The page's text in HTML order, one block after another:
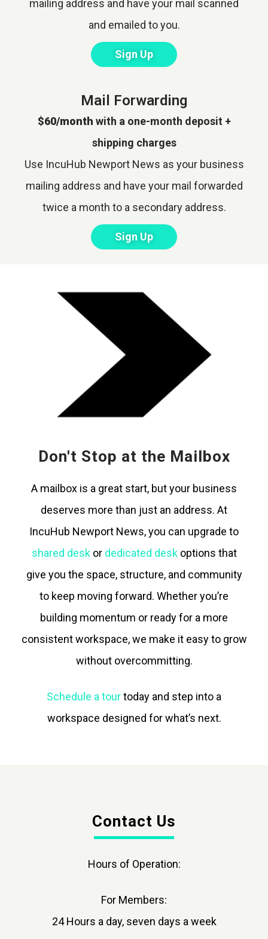
mailing address and have your mail scanned
and emailed to you.
Sign Up
Mail Forwarding
$60/month with a one-month deposit +
shipping charges
Use IncuHub Newport News as your business
mailing address and have your mail forwarded
twice a month to a secondary address.
Sign Up
Don't Stop at the Mailbox
A mailbox is a great start, but your business
deserves more than just an address. At
IncuHub Newport News, you can upgrade to
shared deskor dedicated deskoptions that
give you the space, structure, and community
to keep moving forward. Whether you’re
building momentum or ready for a more
consistent workspace, we make it easy to grow
without overcommitting.
Schedule a tourtoday and step into a
workspace designed for what’s next.
Contact Us
Hours of Operation:
For Members:
24 Hours a day, seven days a week